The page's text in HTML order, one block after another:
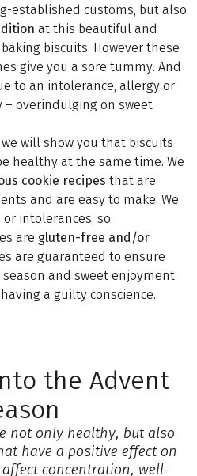
established customs, but also
at this beautiful and
biscuits. However these
give you a sore tummy. And
to an intolerance, allergy or
overindulging on sweet
will show you that biscuits
healthy at the same time. We
cookie recipes that are
and are easy to make. We
intolerances, so
are gluten-free and/or
are guaranteed to ensure
and sweet enjoyment
a guilty conscience.
the Advent
not only healthy, but also
have a positive effect on
concentration, well-